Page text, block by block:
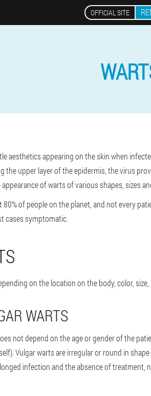
OFFICIAL SITE
aesthetics appearing on the skin when
the upper layer of the epidermis, the virus
of warts of various shapes, sizes
of people on the planet, and not every
cases symptomatic.
on the location on the body, color,
WARTS
not depend on the age or gender of the
Vulgar warts are irregular or round in
infection and the absence of treatment,